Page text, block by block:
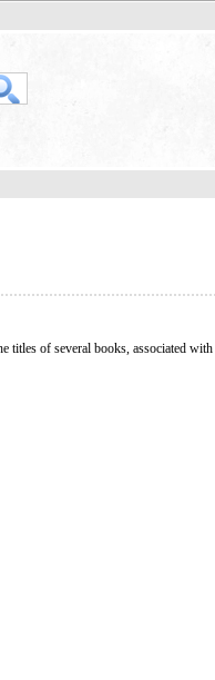
of several books, associated with